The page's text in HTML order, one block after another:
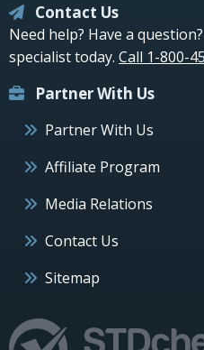
Contact Us
Need help? Have a
specialist today. Call 1-800-
Partner With Us
Partner With Us
Affiliate Program
Media Relations
Contact Us
Sitemap